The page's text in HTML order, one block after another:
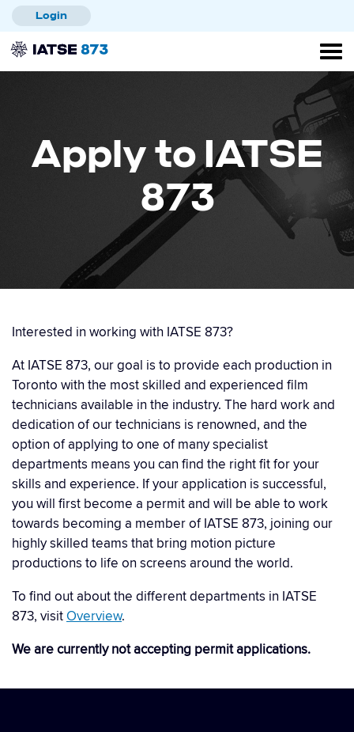
content
Login
Apply to IATSE
873
Interested in working with IATSE 873?
At IATSE 873, our goal is to provide each production in
Toronto with the most skilled and experienced film
technicians available in the industry. The hard work and
dedication of our technicians is renowned, and the
option of applying to one of many specialist
departments means you can find the right fit for your
skills and experience. If your application is successful,
you will first become a permit and will be able to work
towards becoming a member of IATSE 873, joining our
highly skilled teams that bring motion picture
productions to life on screens around the world.
To find out about the different departments in IATSE
873, visitOverview.
We are currently not accepting permit applications.